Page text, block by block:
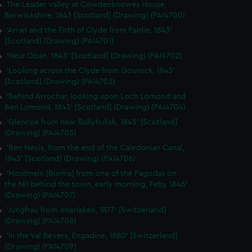
The Leader valley at Cowdenknowes House,
Berwickshire, 1843 [Scotland] (Drawing) (PAI4700)
'Arran and the Firth of Clyde from Fairlie, 1843'
[Scotland] (Drawing) (PAI4701)
'Near Oban, 1843' [Scotland] (Drawing) (PAI4702)
'Looking across the Clyde from Gourock, 1843'
[Scotland] (Drawing) (PAI4703)
'Behind Arrochar, looking upon Loch Lomond and
Ben Lomond, 1843' [Scotland] (Drawing) (PAI4704)
'Glencoe from near Ballyhulish, 1843' [Scotland]
(Drawing) (PAI4705)
'Ben Nevis, from the end of the Caledonian Canal,
1843' [Scotland] (Drawing) (PAI4706)
'Moulmein [Burma] from one of the Pagodas on
the hill behind the town, early morning, Feby 1846'
(Drawing) (PAI4707)
'Jungfrau from Interlaken, 1877' [Switzerland]
(Drawing) (PAI4708)
'In the Val Bevers, Engadine, 1880' [Switzerland]
(Drawing) (PAI4709)